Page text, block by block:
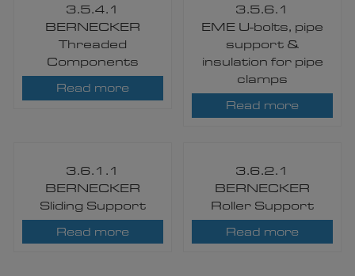
3.5.4.1
BERNECKER
Threaded
Components​
Read more
3.5.6.1
EME U-bolts, pipe
support &
insulation for pipe
clamps
Read more
3.6.1.1
BERNECKER
Sliding Support
Read more
3.6.2.1
BERNECKER
Roller Support
Read more